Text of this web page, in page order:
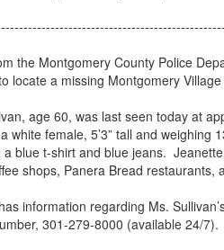
the Montgomery County Police
locate a missing Montgomery
age 60, was last seen today at
white female, 5’3” tall and
a blue t-shirt and blue jeans.
shops, Panera Bread restaurants,
information regarding Ms.
301-279-8000 (available 24/7).